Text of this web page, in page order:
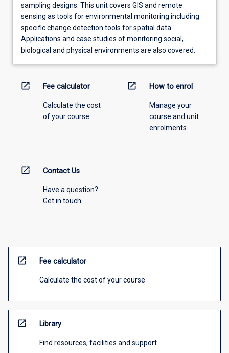
sampling designs. This unit covers GIS and remote
sensing as tools for environmental monitoring including
specific change detection tools for spatial data.
Applications and case studies of monitoring social,
biological and physical environments are also covered.
open_in_new Fee calculator
Calculate the cost
of your course.
open_in_new How to enrol
Manage your
course and unit
enrolments.
open_in_new Contact Us
Have a question?
Get in touch
open_in_new Fee calculator
Calculate the cost of your course
open_in_new Library
Find resources, facilities and support